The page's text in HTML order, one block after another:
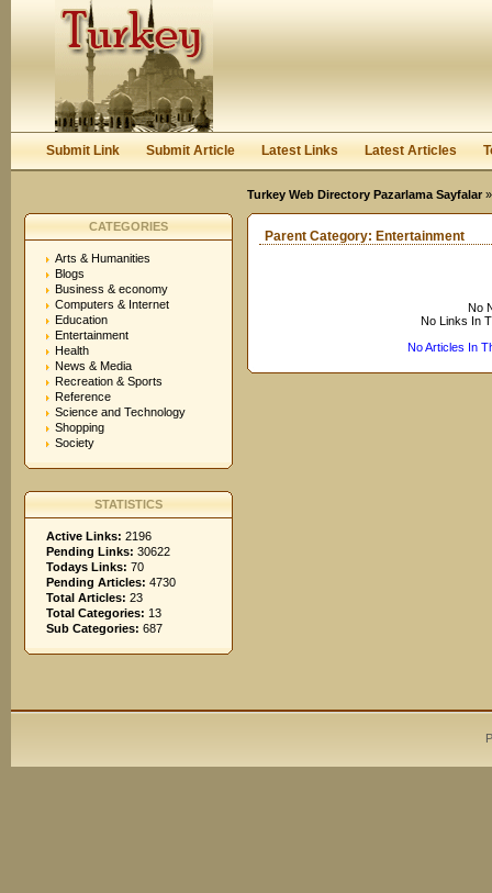
Submit Link Submit Article Latest Links Latest Articles
Turkey Web Directory Pazarlama Sayfalar
CATEGORIES
Arts & Humanities
Blogs
Business & economy
Computers & Internet
Education
Entertainment
Health
News & Media
Recreation & Sports
Reference
Science and Technology
Shopping
Society
STATISTICS
Active Links: 2196
Pending Links: 30622
Todays Links: 70
Pending Articles: 4730
Total Articles: 23
Total Categories: 13
Sub Categories: 687
Parent Category: Entertainment
No
No Links In
No Articles In